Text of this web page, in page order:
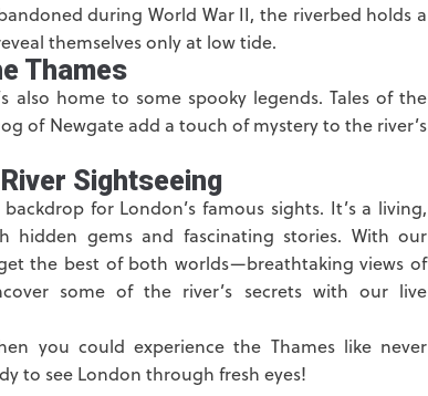
during World War II, the riverbed holds a
themselves only at low tide.
Thames
also home to some spooky legends. Tales of the
of Newgate add a touch of mystery to the river’s
Sightseeing
for London’s famous sights. It’s a living,
hidden gems and fascinating stories. With our
the best of both worlds—breathtaking views of
some of the river’s secrets with our live
you could experience the Thames like never
to see London through fresh eyes!